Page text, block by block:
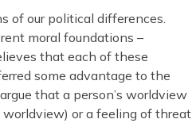
of our political differences.
moral foundations –
that each of these
some advantage to the
that a person’s worldview
worldview) or a feeling of threat